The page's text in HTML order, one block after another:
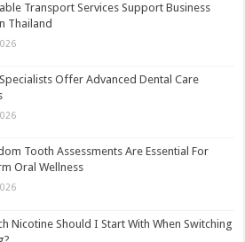
Transport Services Support Business
Thailand
Offer Advanced Dental Care
Tooth Assessments Are Essential For
Oral Wellness
Nicotine Should I Start With When Switching